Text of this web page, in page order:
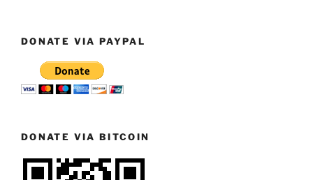
DONATE VIA PAYPAL
DONATE VIA BITCOIN